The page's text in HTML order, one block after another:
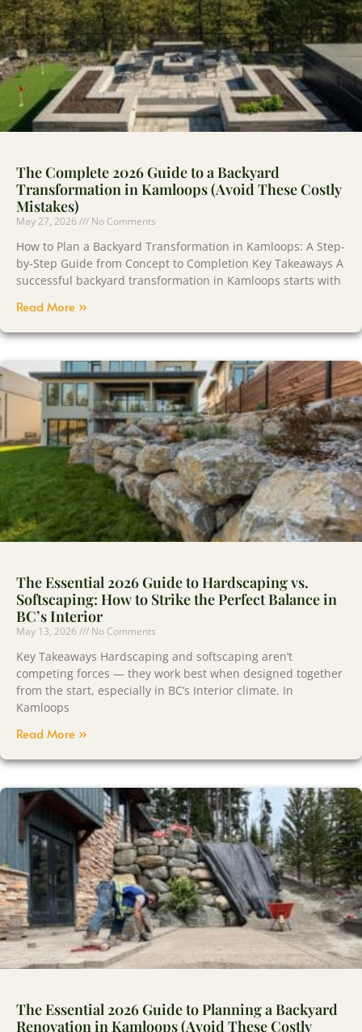
The Complete 2026 Guide to a Backyard
Transformation in Kamloops (Avoid These Costly
Mistakes)
May 27, 2026 No Comments
How to Plan a Backyard Transformation in Kamloops: A Step-
by-Step Guide from Concept to Completion Key Takeaways A
successful backyard transformation in Kamloops starts with
Read More »
The Essential 2026 Guide to Hardscaping vs.
Softscaping: How to Strike the Perfect Balance in
BC’s Interior
May 13, 2026 No Comments
Key Takeaways Hardscaping and softscaping aren’t
competing forces — they work best when designed together
from the start, especially in BC’s Interior climate. In
Kamloops
Read More »
The Essential 2026 Guide to Planning a Backyard
Renovation in Kamloops (Avoid These Costly